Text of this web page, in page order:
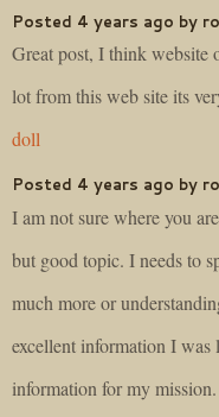
Posted 4 years ago by
Great post, I think website
lot from this web site its
doll
Posted 4 years ago by
I am not sure where you
but good topic. I needs to
much more or
excellent information I
information for my mission.